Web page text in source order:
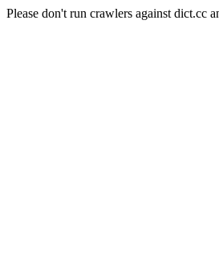
Please don't run crawlers against dict.cc